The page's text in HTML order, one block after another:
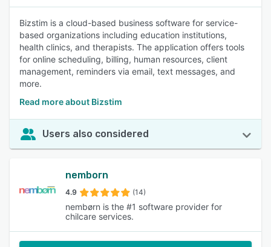
Bizstim is a cloud-based business software for service-
based organizations including education institutions,
health clinics, and therapists. The application offers tools
for online scheduling, billing, human resources, client
management, reminders via email, text messages, and
more.
Read more about Bizstim
Users also considered
nemborn
4.9 (14)
nembørn is the #1 software provider for
chilcare services.